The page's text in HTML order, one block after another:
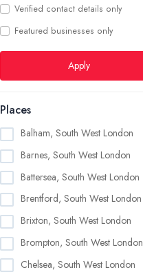
Verified contact details only
Featured businesses only
Apply
Places
Balham, South West London
Barnes, South West London
Battersea, South West London
Brentford, South West London
Brixton, South West London
Brompton, South West London
Chelsea, South West London